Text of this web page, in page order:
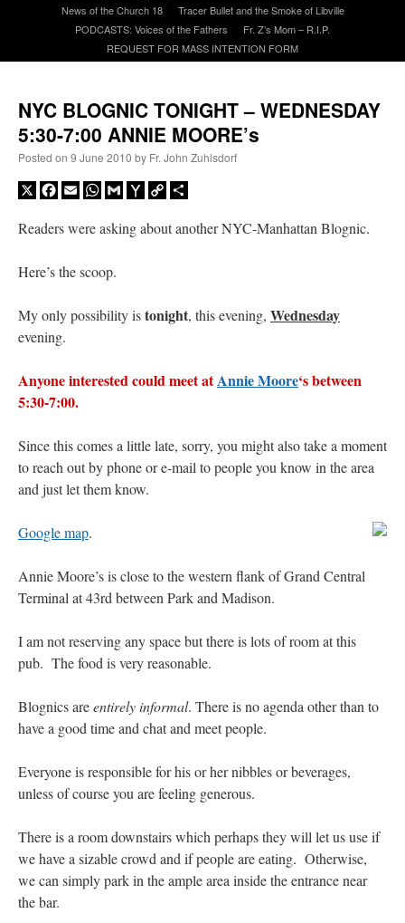
Recent Comments
ProfessorCoveronREMINDER: “The Life of Little Saint Placid”: “Wow!”
suggest an ARM laptop — though beware that some older software won’t work on it.
jhogan I’m sort of panicking: laptop issues – UPDATED
with your situation. I am glad that your situation is improving. For myself, I am on
MCtheMC YOUR URGENT PRAYER REQUESTS
FranzJosfon5 August: Feast of Our Lady of the Snows – MARY! HELP US!
News of the Church 18
Tracer Bullet and the Smoke of Libville
PODCASTS: Voices of the Fathers
Fr. Z’s Mom – R.I.P.
REQUEST FOR MASS INTENTION FORM
NYC BLOGNIC TONIGHT – WEDNESDAY
5:30-7:00 ANNIE MOORE’s
Posted on 9 June 2010 by Fr. John Zuhlsdorf
X Facebook
EmailWhatsApp
GmailYahooCopy
Readers were asking about another NYC-Manhattan Blognic.
Here’s the scoop.
My only possibility istonight, this evening, Wednesday
evening.
Anyone interested could meet atAnnie Moore‘s between
5:30-7:00.
Since this comes a little late, sorry, you might also take a moment
to reach out by phone or e-mail to people you know in the area
and just let them know.
Google map.
Annie Moore’s is close to the western flank of Grand Central
Terminal at 43rd between Park and Madison.
I am not reserving any space but there is lots of room at this
pub. The food is very reasonable.
Blognics areentirely informal. There is no agenda other than to
have a good time and chat and meet people.
Everyone is responsible for his or her nibbles or beverages,
unless of course you are feeling generous.
There is a room downstairs which perhaps they will let us use if
we have a sizable crowd and if people are eating. Otherwise,
we can simply park in the ample area inside the entrance near
the bar.